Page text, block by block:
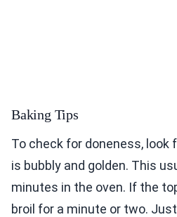
Baking Tips
To check for doneness,
is bubbly and golden. This
minutes in the oven. If the
broil for a minute or two.